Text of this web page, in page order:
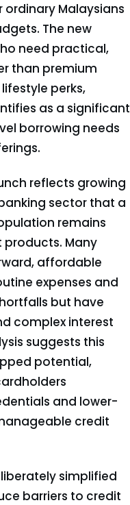
Malaysians
The new
need practical,
than premium
perks,
as a significant
borrowing needs
reflects growing
sector that a
remains
products. Many
affordable
expenses and
but have
complex interest
suggests this
potential,
and lower-
credit
simplified
barriers to credit